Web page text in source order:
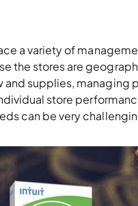
a variety of
the stores are
supplies, managing
store
can be very